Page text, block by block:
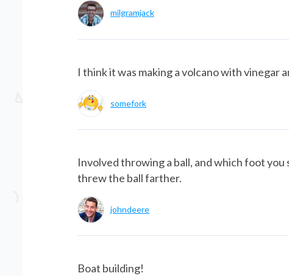
milgramjack
I think it was making a volcano with vinegar
somefork
Involved throwing a ball, and which foot
threw the ball farther.
johndeere
Boat building!